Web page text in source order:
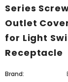
Series
Outlet
for Light
Receptacle
Brand: